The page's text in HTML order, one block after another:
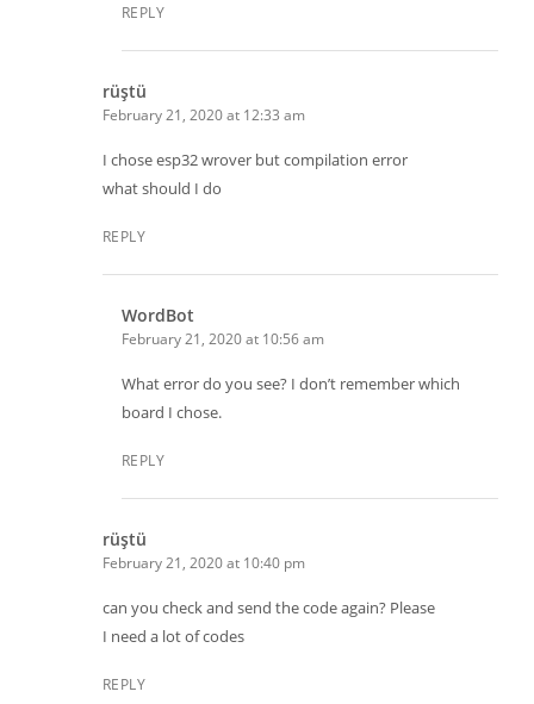
REPLY
rüştü
February 21, 2020 at 12:33 am
I chose esp32 wrover but compilation error
what should I do
REPLY
WordBot
February 21, 2020 at 10:56 am
What error do you see? I don’t remember which
board I chose.
REPLY
rüştü
February 21, 2020 at 10:40 pm
can you check and send the code again? Please
I need a lot of codes
REPLY